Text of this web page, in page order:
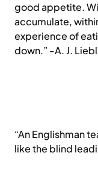
good appetite.
accumulate,
experience of
down.” -A. J.
“An Englishman
like the blind